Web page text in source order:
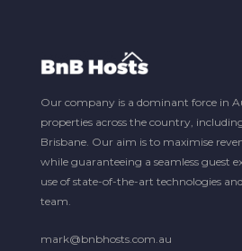
Our company is a dominant force in
properties across the country,
Brisbane. Our aim is to maximise
while guaranteeing a seamless guest
use of state-of-the-art technologies
team.
mark@bnbhosts.com.au